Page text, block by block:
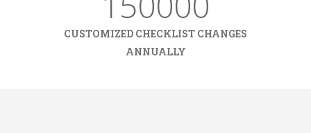
CUSTOMIZED CHECKLIST CHANGES
ANNUALLY